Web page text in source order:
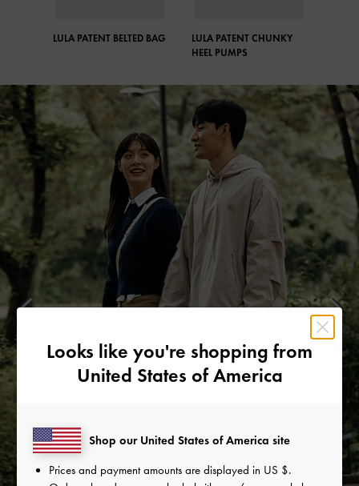
LULA PATENT BELTED BAG
LULA PATENT CHUNKY
HEEL PUMPS
Looks like you're shopping from
United States of America
Shop our United States of America site
Prices and payment amounts are displayed in US $.